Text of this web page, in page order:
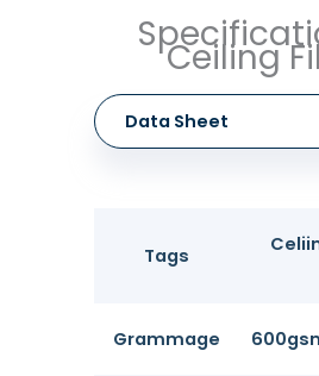
Ceiling
Data Sheet
Tags
Grammage